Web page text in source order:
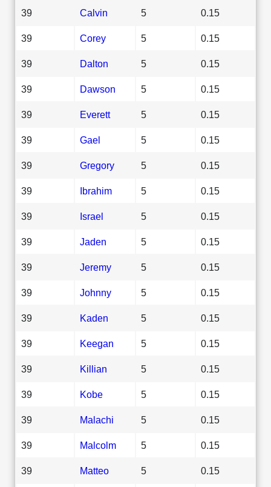
39 Calvin 5 0.15
39 Corey 5 0.15
39 Dalton 5 0.15
39 Dawson 5 0.15
39 Everett 5 0.15
39 Gael 5 0.15
39 Gregory 5 0.15
39 Ibrahim 5 0.15
39 Israel 5 0.15
39 Jaden 5 0.15
39 Jeremy 5 0.15
39 Johnny 5 0.15
39 Kaden 5 0.15
39 Keegan 5 0.15
39 Killian 5 0.15
39 Kobe 5 0.15
39 Malachi 5 0.15
39 Malcolm 5 0.15
39 Matteo 5 0.15